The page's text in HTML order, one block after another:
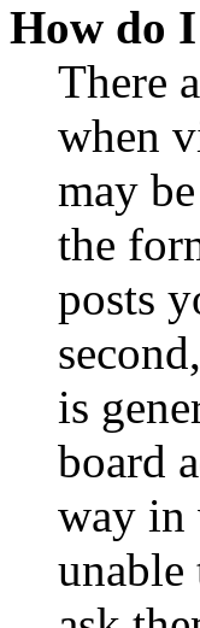
How do
There
when
may
the
posts
is
board
way in
unable